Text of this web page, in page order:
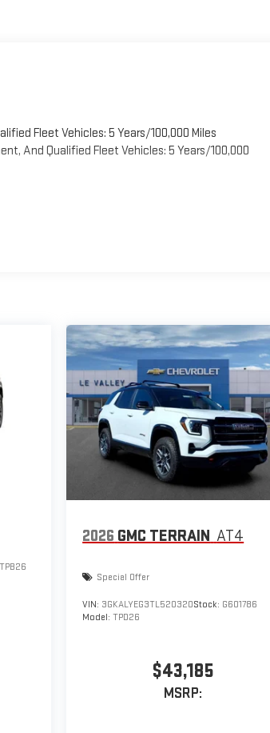
Fleet Vehicles: 5 Years/100,000 Miles
And Qualified Fleet Vehicles: 5 Years/100,000
TPB26
2026 GMC TERRAIN AT4
Special Offer
VIN: 3GKALYEG3TL520320Stock: G601786
Model:TPD26
$43,185
MSRP: